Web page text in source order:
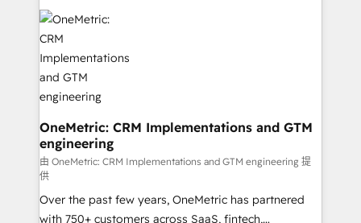
what matters most: growing your business and
wowing your customers. Let’s make HubSpot work
smarter for you!
predictable revenue. Specialties: · HubSpot
Implementation & Migration · Native & Custom
Integrations · Custom Development · CPQ & FSM ·
Reporting & Analytics · GTM Architecture · Sales &
Marketing Enablement If you’re ready to elevate
HubSpot from “just your CRM” to your growth
infrastructure—let’s talk.
OneMetric: CRM Implementations and GTM
engineering
由 OneMetric: CRM Implementations and GTM engineering 提
供
Over the past few years, OneMetric has partnered
with 750+ customers across SaaS, fintech,